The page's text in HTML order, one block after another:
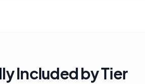
Included by Tier